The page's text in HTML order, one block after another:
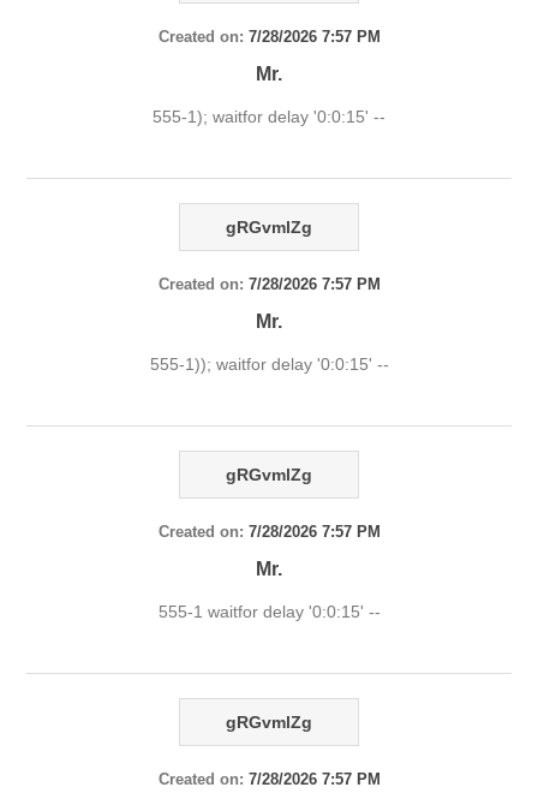
Created on: 7/28/2026 7:57 PM
Mr.
555-1); waitfor delay '0:0:15' --
gRGvmlZg
Created on: 7/28/2026 7:57 PM
Mr.
555-1)); waitfor delay '0:0:15' --
gRGvmlZg
Created on: 7/28/2026 7:57 PM
Mr.
555-1 waitfor delay '0:0:15' --
gRGvmlZg
Created on: 7/28/2026 7:57 PM